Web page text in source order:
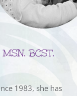
MSN, BCST,
1983, she has